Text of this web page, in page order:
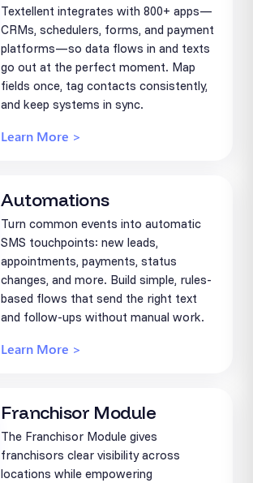
Textellent integrates with 800+ apps—
CRMs, schedulers, forms, and payment
platforms—so data flows in and texts
go out at the perfect moment. Map
fields once, tag contacts consistently,
and keep systems in sync.
Learn More >
Automations
Turn common events into automatic
SMS touchpoints: new leads,
appointments, payments, status
changes, and more. Build simple, rules-
based flows that send the right text
and follow-ups without manual work.
Learn More >
Franchisor Module
The Franchisor Module gives
franchisors clear visibility across
locations while empowering